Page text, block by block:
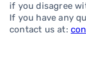
if you disagree
If you have any
contact us at: